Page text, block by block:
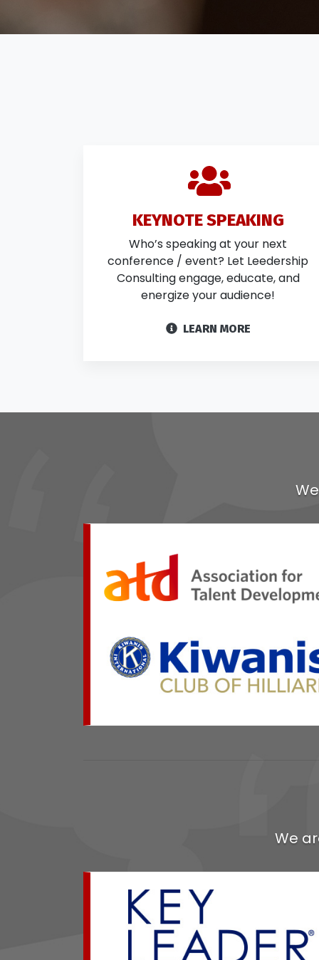
KEYNOTE SPEAKING
Who’s speaking at your next
conference / event? Let Leedership
Consulting engage, educate, and
energize your audience!
LEARN MORE
We